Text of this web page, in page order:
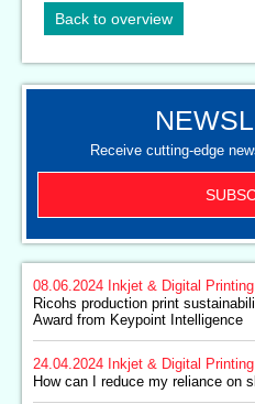
Back to overview
Receive cutting-edge
08.06.2024 Inkjet & Digital Printing
Ricohs production print
Award from Keypoint Intelligence
24.04.2024 Inkjet & Digital Printing
How can I reduce my reliance on